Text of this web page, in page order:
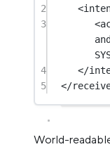
2
<
3
<
4
</
5
</
World-